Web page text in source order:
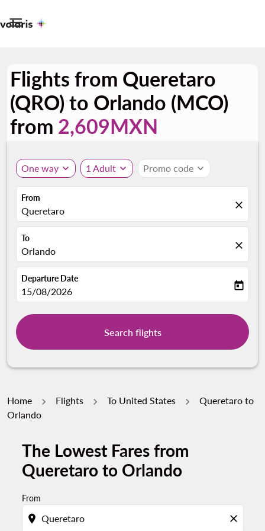

Flights from Queretaro
(QRO) to Orlando (MCO)
from 2,609MXN
One way expand_more 1 Adult expand_more Promo code expand_more
From
Queretaro close
To
Orlando close
Departure Date
fc-booking-departure-date-aria-label
15/08/2026 today
Search flights
Home Flights To United States
Queretaro to
Orlando
The Lowest Fares from
Queretaro to Orlando
From
location_on close